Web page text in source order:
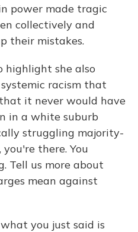
power made tragic
collectively and
their mistakes.
highlight she also
racism that
it never would have
in a white suburb
struggling majority-
you're there. You
Tell us more about
mean against
you just said is